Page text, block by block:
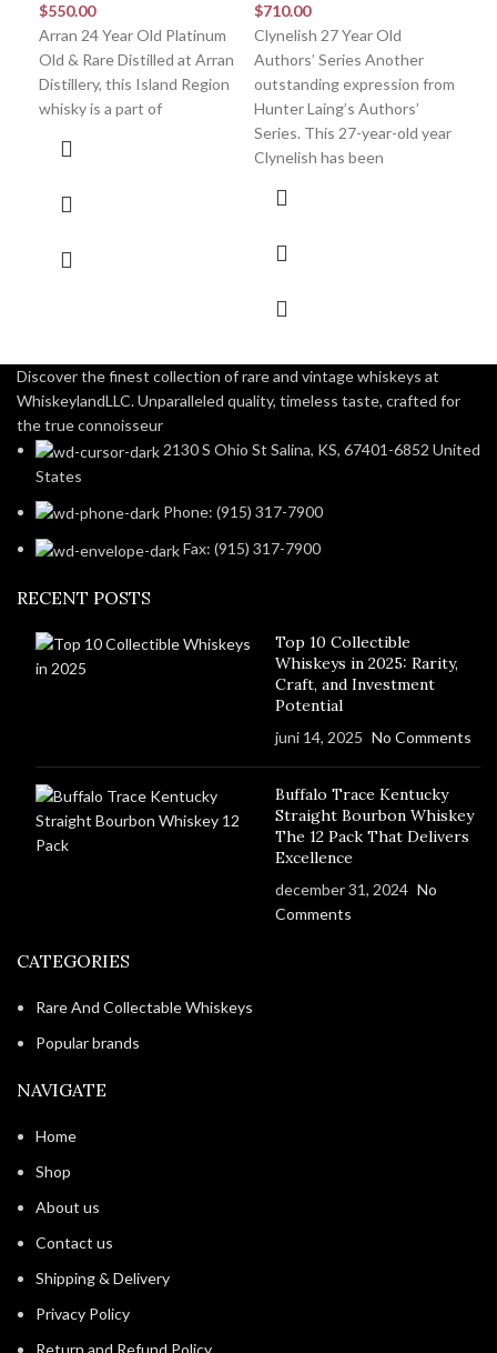
$550.00
Arran 24 Year Old Platinum
Old & Rare Distilled at Arran
Distillery, this Island Region
whisky is a part of
$710.00
Clynelish 27 Year Old
Authors’ Series Another
outstanding expression from
Hunter Laing’s Authors’
Series. This 27-year-old year
Clynelish has been
Discover the finest collection of rare and vintage whiskeys at
WhiskeylandLLC. Unparalleled quality, timeless taste, crafted for
the true connoisseur
2130 S Ohio St Salina, KS, 67401-6852 United
States
Phone: (915) 317-7900
Fax: (915) 317-7900
RECENT POSTS
Top 10 Collectible
Whiskeys in 2025: Rarity,
Craft, and Investment
Potential
juni 14, 2025 No Comments
Buffalo Trace Kentucky
Straight Bourbon Whiskey
The 12 Pack That Delivers
Excellence
december 31, 2024 No
Comments
CATEGORIES
Rare And Collectable Whiskeys
Popular brands
NAVIGATE
Home
Shop
About us
Contact us
Shipping & Delivery
Privacy Policy
Return and Refund Policy